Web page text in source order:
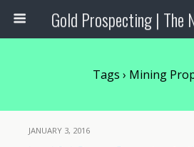
Tags › Mining
JANUARY 3, 2016